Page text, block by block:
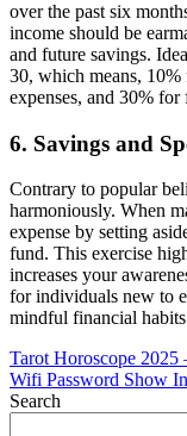
over the past six
income should be
and future savings.
30, which means,
expenses, and 30% for
6. Savings and
Contrary to popular
harmoniously. When
expense by setting
fund. This exercise
increases your
for individuals new to
mindful financial
Post
navigation
Tarot Horoscope 2025
Wifi Password Show
Search